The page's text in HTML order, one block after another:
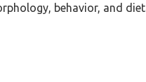
behavior, and